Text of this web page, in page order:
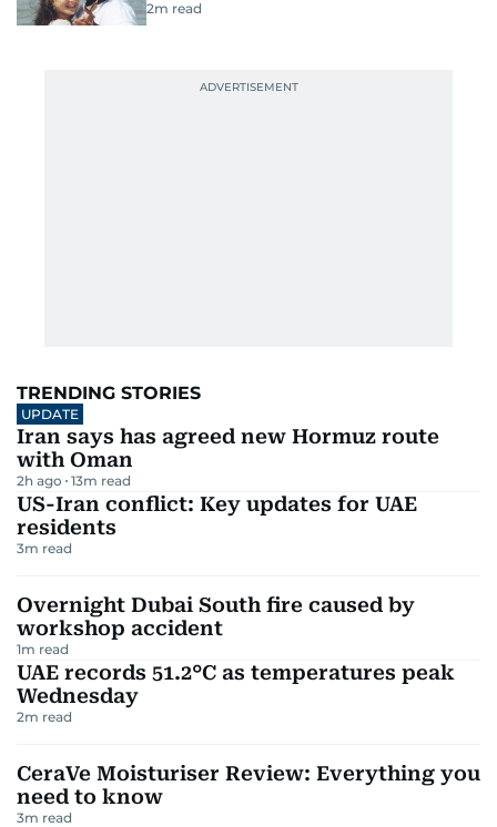
2m read
TRENDING STORIES
UPDATE
Iran says has agreed new Hormuz route
with Oman
2h ago 13m read
US-Iran conflict: Key updates for UAE
residents
3m read
Overnight Dubai South fire caused by
workshop accident
1m read
UAE records 51.2°C as temperatures peak
Wednesday
2m read
CeraVe Moisturiser Review: Everything you
need to know
3m read